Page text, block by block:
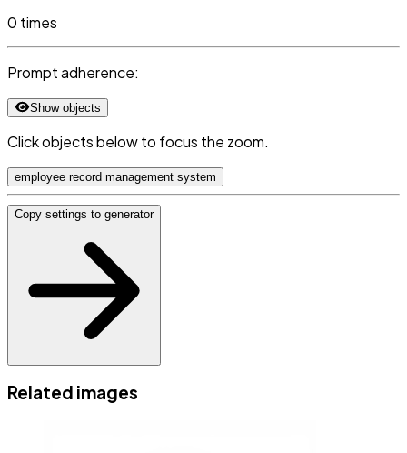
0 times
Prompt adherence:
Show objects
Click objects below to focus the zoom.
employee record management system
Copy settings to generator
Related images